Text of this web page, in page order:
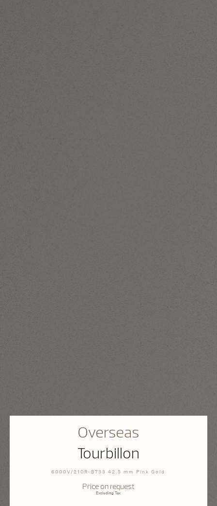
Overseas
Tourbillon
6000V/210R-B733 42.5 mm Pink Gold
Price on request
Excluding Tax